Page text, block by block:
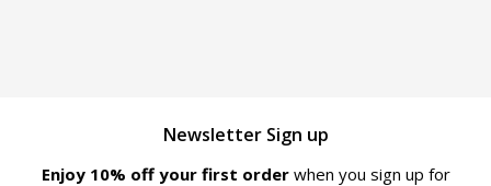
Newsletter Sign up
Enjoy 10% off your first order when you sign up for